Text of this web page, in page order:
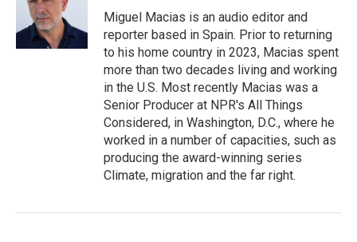
Miguel Macias is an audio editor and
reporter based in Spain. Prior to returning
to his home country in 2023, Macias spent
more than two decades living and working
in the U.S. Most recently Macias was a
Senior Producer at NPR's All Things
Considered, in Washington, D.C., where he
worked in a number of capacities, such as
producing the award-winning series
Climate, migration and the far right.